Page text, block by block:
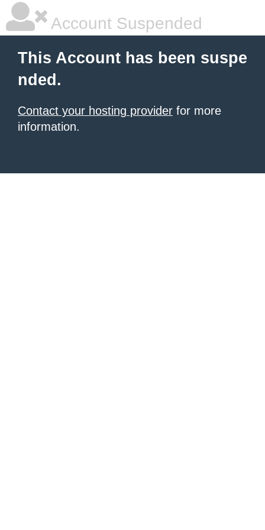
Account Suspended
This Account has been suspe
nded.
Contact your hosting provider for more
information.